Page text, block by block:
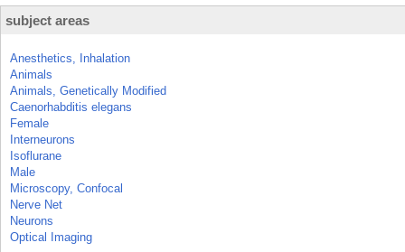
subject areas
Anesthetics, Inhalation
Animals
Animals, Genetically Modified
Caenorhabditis elegans
Female
Interneurons
Isoflurane
Male
Microscopy, Confocal
Nerve Net
Neurons
Optical Imaging